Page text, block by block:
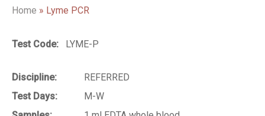
Home » Lyme PCR
Test Code: LYME-P
Discipline:
REFERRED
Test Days:
M-W